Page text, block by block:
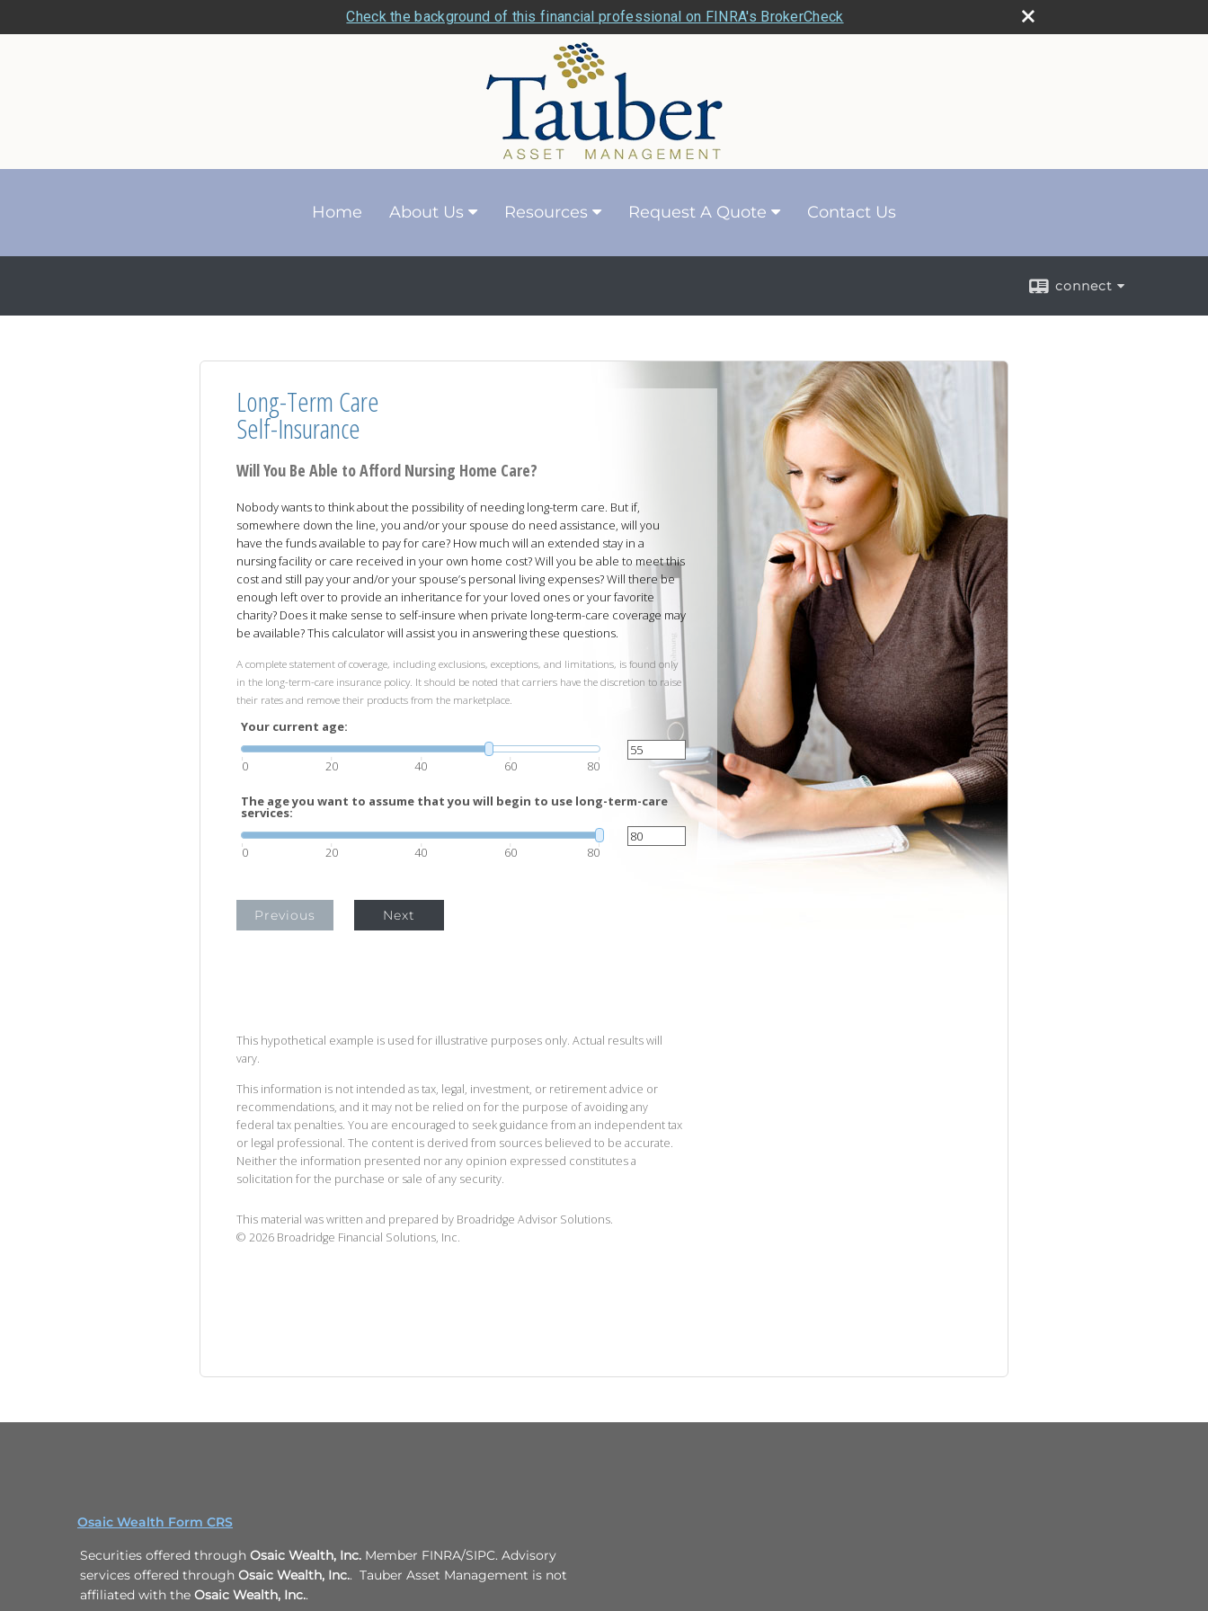
Check the background of this financial professional on FINRA's BrokerCheck
Home About Us Resources Request A Quote Contact Us
connect
Long-Term Care
Self-Insurance
Will You Be Able to Afford Nursing Home Care?
Nobody wants to think about the possibility of needing long-term care. But if,
somewhere down the line, you and/or your spouse do need assistance, will you
have the funds available to pay for care? How much will an extended stay in a
nursing facility or care received in your own home cost? Will you be able to meet this
cost and still pay your and/or your spouse’s personal living expenses? Will there be
enough left over to provide an inheritance for your loved ones or your favorite
charity? Does it make sense to self-insure when private long-term-care coverage may
be available? This calculator will assist you in answering these questions.
A complete statement of coverage, including exclusions, exceptions, and limitations, is found only
in the long-term-care insurance policy. It should be noted that carriers have the discretion to raise
their rates and remove their products from the marketplace.
Your current age:
0 20 40 60 80
The age you want to assume that you will begin to use long-term-care
services:
0 20 40 60 80
Previous Next
This hypothetical example is used for illustrative purposes only. Actual results will
vary.
This information is not intended as tax, legal, investment, or retirement advice or
recommendations, and it may not be relied on for the purpose of avoiding any
federal tax penalties. You are encouraged to seek guidance from an independent tax
or legal professional. The content is derived from sources believed to be accurate.
Neither the information presented nor any opinion expressed constitutes a
solicitation for the purchase or sale of any security.
This material was written and prepared by Broadridge Advisor Solutions.
© 2026 Broadridge Financial Solutions, Inc.
Osaic Wealth Form CRS
Securities offered through Osaic Wealth, Inc. Member FINRA/SIPC. Advisory
services offered through Osaic Wealth, Inc.. Tauber Asset Management is not
affiliated with the Osaic Wealth, Inc..